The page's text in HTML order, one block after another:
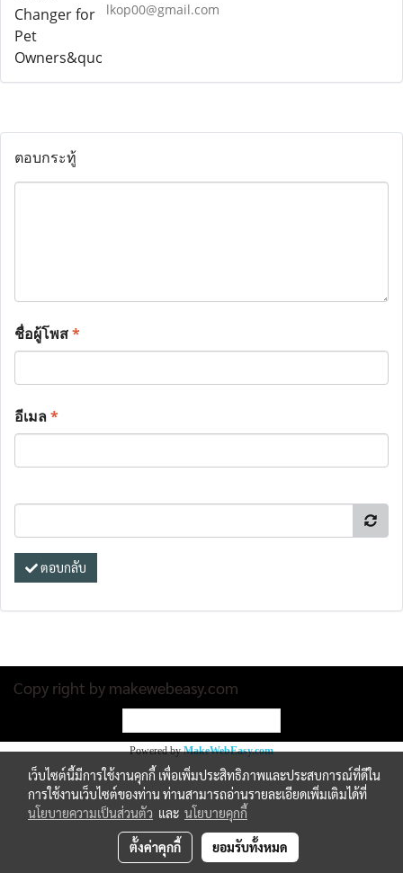
lkop00@gmail.com
ตอบกระทู้
ชื่อผู้โพส*
อีเมล*
ตอบกลับ
Copy right by makewebeasy.com
Powered byMakeWebEasy.com
เว็บไซต์นี้มีการใช้งานคุกกี้ เพื่อเพิ่มประสิทธิภาพและประสบการณ์ที่ดีใน
การใช้งานเว็บไซต์ของท่าน ท่านสามารถอ่านรายละเอียดเพิ่มเติมได้ที่
นโยบายความเป็นส่วนตัว และ นโยบายคุกกี้
ตั้งค่าคุกกี้ ยอมรับทั้งหมด